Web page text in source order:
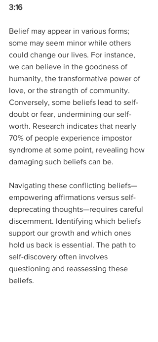
3:16
Belief may appear in various forms;
some may seem minor while others
could change our lives. For instance,
we can believe in the goodness of
humanity, the transformative power of
love, or the strength of community.
Conversely, some beliefs lead to self-
doubt or fear, undermining our self-
worth. Research indicates that nearly
70% of people experience impostor
syndrome at some point, revealing how
damaging such beliefs can be.
Navigating these conflicting beliefs—
empowering affirmations versus self-
deprecating thoughts—requires careful
discernment. Identifying which beliefs
support our growth and which ones
hold us back is essential. The path to
self-discovery often involves
questioning and reassessing these
beliefs.